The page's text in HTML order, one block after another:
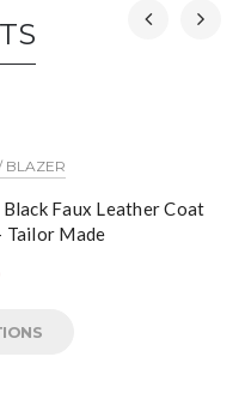
BLAZER
Faux Leather Coat
Tailor Made